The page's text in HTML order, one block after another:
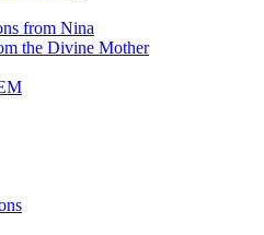
from Nina
the Divine Mother